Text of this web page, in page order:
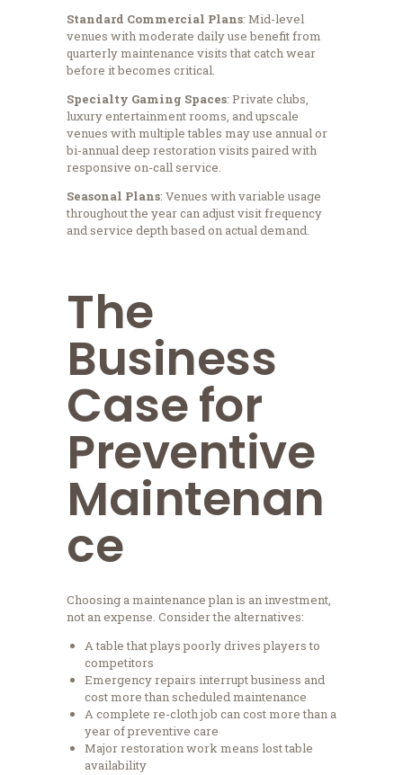
Standard Commercial Plans: Mid-level
venues with moderate daily use benefit from
quarterly maintenance visits that catch wear
before it becomes critical.
Specialty Gaming Spaces: Private clubs,
luxury entertainment rooms, and upscale
venues with multiple tables may use annual or
bi-annual deep restoration visits paired with
responsive on-call service.
Seasonal Plans: Venues with variable usage
throughout the year can adjust visit frequency
and service depth based on actual demand.
The
Business
Case for
Preventive
Maintenan
ce
Choosing a maintenance plan is an investment,
not an expense. Consider the alternatives:
A table that plays poorly drives players to
competitors
Emergency repairs interrupt business and
cost more than scheduled maintenance
A complete re-cloth job can cost more than a
year of preventive care
Major restoration work means lost table
availability